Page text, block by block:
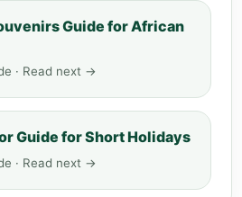
Guide for African
· Read next →
Guide for Short Holidays
· Read next →